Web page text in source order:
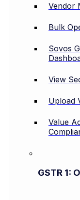
Vendor
Bulk
Sovos
View
Upload
Value
GSTR 1: